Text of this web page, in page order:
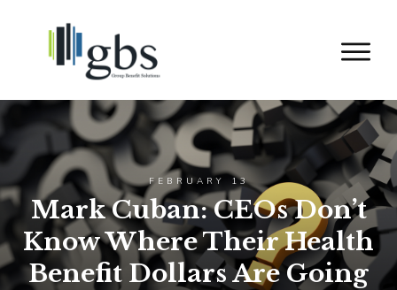
FEBRUARY 13
Mark Cuban: CEOs Don’t
Know Where Their Health
Benefit Dollars Are Going